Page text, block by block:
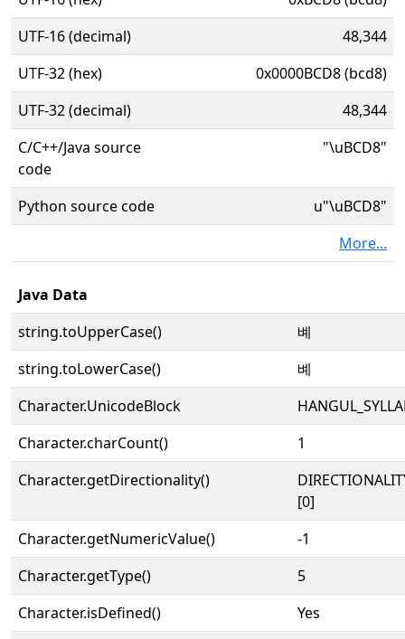
UTF-16 (decimal)
48,344
UTF-32 (hex)
0x0000BCD8 (bcd8)
UTF-32 (decimal)
48,344
C/C++/Java source
code
"\uBCD8"
Python source code
u"\uBCD8"
More...
Java Data
string.toUpperCase()
볘
string.toLowerCase()
볘
Character.UnicodeBlock
Character.charCount()
1
Character.getDirectionality()
[0]
Character.getNumericValue()
-1
Character.getType()
5
Character.isDefined()
Yes